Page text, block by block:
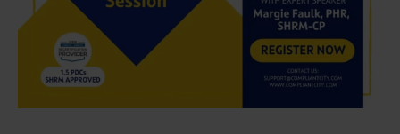
well
Multi-
State
Regulations!
Learn